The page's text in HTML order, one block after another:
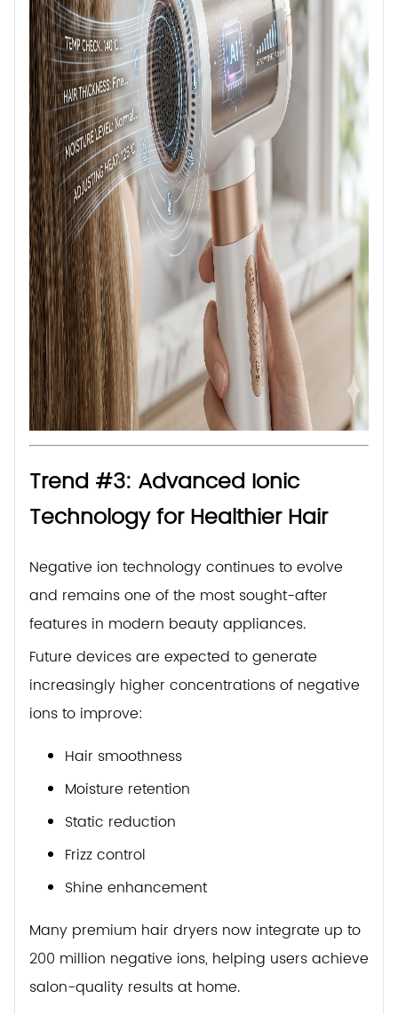
Trend #3: Advanced Ionic
Technology for Healthier Hair
Negative ion technology continues to evolve
and remains one of the most sought-after
features in modern beauty appliances.
Future devices are expected to generate
increasingly higher concentrations of negative
ions to improve:
Hair smoothness
Moisture retention
Static reduction
Frizz control
Shine enhancement
Many premium hair dryers now integrate up to
200 million negative ions, helping users achieve
salon-quality results at home.